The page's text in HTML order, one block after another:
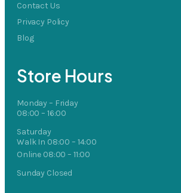
Contact Us
Privacy Policy
Blog
Store Hours
Monday – Friday
08:00 – 16:00
Saturday
Walk In 08:00 – 14:00
Online 08:00 – 11:00
Sunday Closed